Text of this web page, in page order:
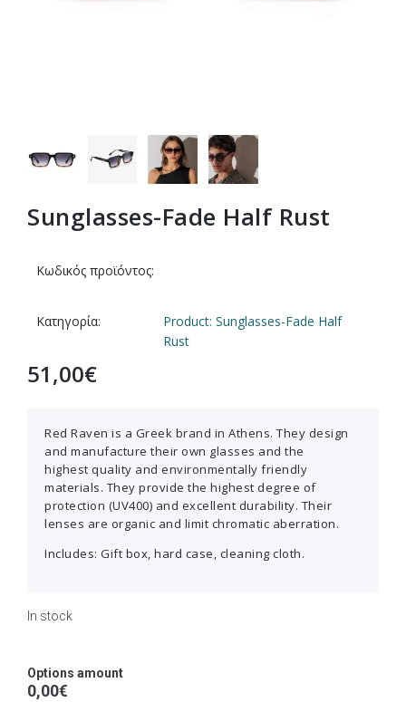
Sunglasses-Fade Half Rust
Κωδικός προϊόντος:
Κατηγορία:
Product: Sunglasses-Fade Half
Rust
51,00€
Red Raven is a Greek brand in Athens. They design
and manufacture their own glasses and the
highest quality and environmentally friendly
materials. They provide the highest degree of
protection (UV400) and excellent durability. Their
lenses are organic and limit chromatic aberration.
Includes: Gift box, hard case, cleaning cloth.
In stock
Options amount
0,00€